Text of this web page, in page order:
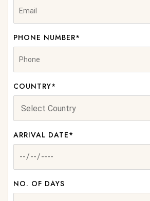
PHONE NUMBER*
COUNTRY*
ARRIVAL DATE*
NO. OF DAYS